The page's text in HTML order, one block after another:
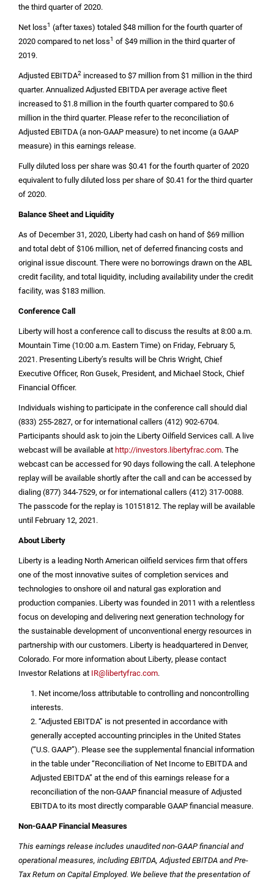
the third quarter of 2020.
Net loss1 (after taxes) totaled$48 millionfor the fourth quarter of
2020 compared to net loss1 of$49 million in the third quarter of
2019.
Adjusted EBITDA2 increased to$7 millionfrom$1 million in the third
quarter. Annualized Adjusted EBITDA per average active fleet
increased to$1.8 million in the fourth quarter compared to$0.6
million in the third quarter. Please refer to the reconciliation of
Adjusted EBITDA (a non-GAAP measure) to net income (a GAAP
measure) in this earnings release.
Fully diluted loss per share was $0.41 for the fourth quarter of 2020
equivalent to fully diluted loss per share of$0.41 for the third quarter
of 2020.
Balance Sheet and Liquidity
As of December 31, 2020, Liberty had cash on hand of$69 million
and total debt of$106 million, net of deferred financing costs and
original issue discount. There were no borrowings drawn on the ABL
credit facility, and total liquidity, including availability under the credit
facility, was $183 million.
Conference Call
Liberty will host a conference call to discuss the results at 8:00 a.m.
Mountain Time (10:00 a.m. Eastern Time) on Friday, February 5,
2021. Presenting Liberty’s results will be Chris Wright, Chief
Executive Officer, Ron Gusek, President, and Michael Stock, Chief
Financial Officer.
Individuals wishing to participate in the conference call should dial
(833) 255-2827, or for international callers (412) 902-6704.
Participants should ask to join the Liberty Oilfield Services call. A live
webcast will be available athttp://investors.libertyfrac.com. The
webcast can be accessed for 90 days following the call. A telephone
replay will be available shortly after the call and can be accessed by
dialing (877) 344-7529, or for international callers (412) 317-0088.
The passcode for the replay is 10151812. The replay will be available
until February 12, 2021.
About Liberty
Liberty is a leading North American oilfield services firm that offers
one of the most innovative suites of completion services and
technologies to onshore oil and natural gas exploration and
production companies. Liberty was founded in 2011 with a relentless
focus on developing and delivering next generation technology for
the sustainable development of unconventional energy resources in
partnership with our customers. Liberty is headquartered in Denver,
Colorado. For more information about Liberty, please contact
Investor Relations at IR@libertyfrac.com.
1. Net income/loss attributable to controlling and noncontrolling
interests.
2. “Adjusted EBITDA” is not presented in accordance with
generally accepted accounting principles inthe United States
(“U.S. GAAP”). Please see the supplemental financial information
in the table under “Reconciliation of Net Income to EBITDA and
Adjusted EBITDA” at the end of this earnings release for a
reconciliation of the non-GAAP financial measure of Adjusted
EBITDA to its most directly comparable GAAP financial measure.
Non-GAAP Financial Measures
This earnings release includes unaudited non-GAAP financial and
operational measures, including EBITDA, Adjusted EBITDA and Pre-
Tax Return on Capital Employed. We believe that the presentation of